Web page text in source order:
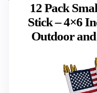
12 Pack
Stick – 4×6
Outdoor